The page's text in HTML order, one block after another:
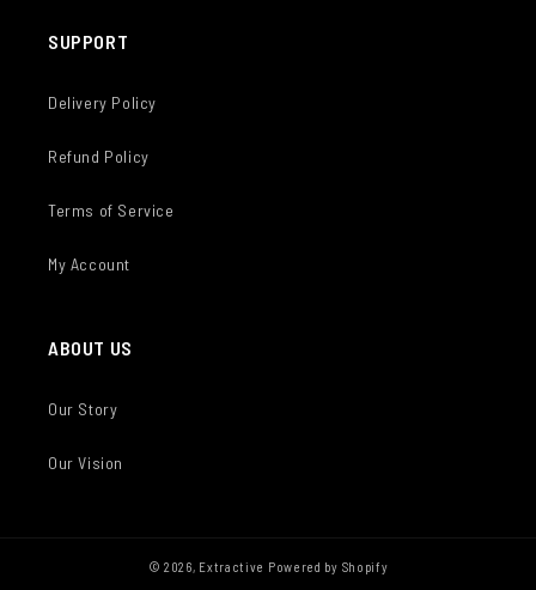
SUPPORT
Delivery Policy
Refund Policy
Terms of Service
My Account
ABOUT US
Our Story
Our Vision
© 2026, Extractive Powered by Shopify